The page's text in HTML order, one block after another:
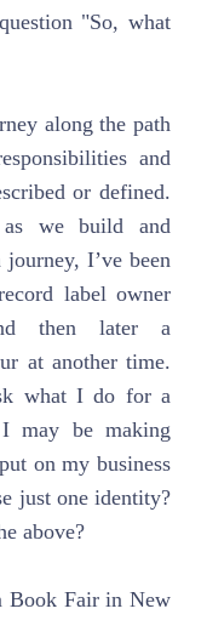
"So, what
along the path
and
or defined.
we build and
I’ve been
label owner
then later a
at another time.
what I do for a
may be making
on my business
just one identity?
above?
Book Fair in New